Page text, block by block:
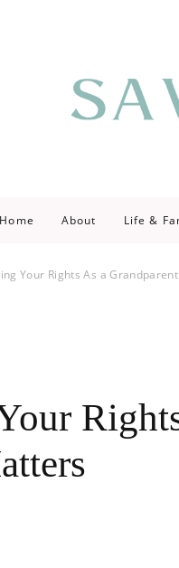
Home About Life &
Your Rights As a